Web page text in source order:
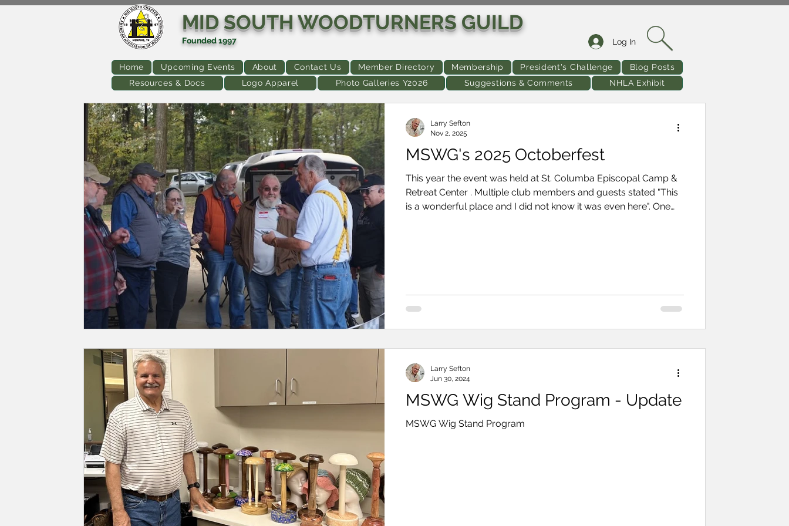
MID SOUTH WOODTURNERS GUILD
Founded 1997 Log In
Home Upcoming Events About Contact Us Member Directory Membership President's Challenge
Blog Posts
Resources & Docs
Logo Apparel Photo Galleries Y2026 Suggestions & Comments NHLA Exhibit
MSWG's 2025 Octoberfest
This year the event was held at St. Columba Episcopal Camp &
Retreat Center . Multiple club members and guests stated "This
is a wonderful place and I did not know it was even here". One
Larry Sefton
Nov 2, 2025
MSWG Wig Stand Program - Update
MSWG Wig Stand Program
Larry Sefton
Jun 30, 2024